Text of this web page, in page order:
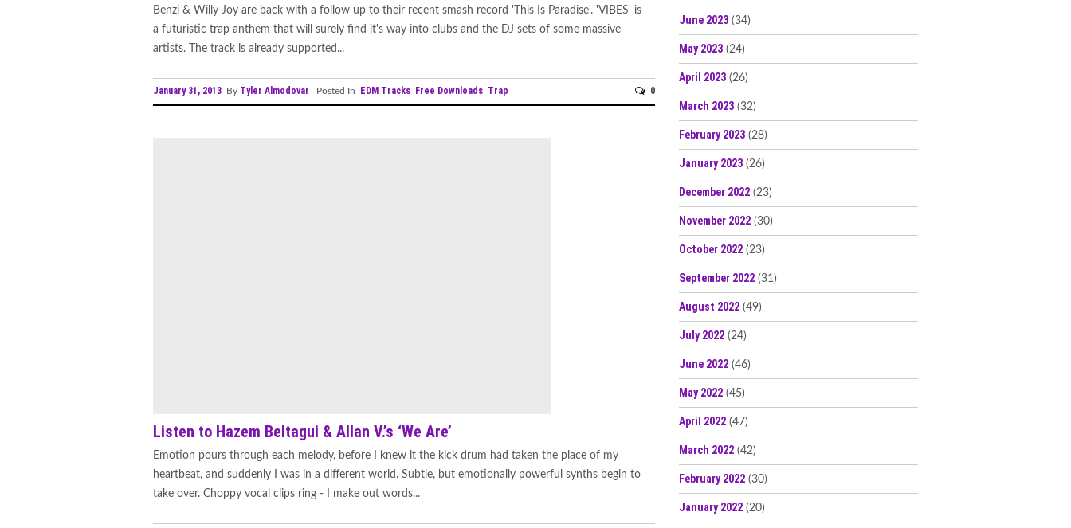
Benzi & Willy Joy are back with a follow up to their recent smash record 'This Is Paradise'. 'VIBES' is
a futuristic trap anthem that will surely find it's way into clubs and the DJ sets of some massive
artists. The track is already supported...
January 31, 2013 By Tyler Almodovar Posted In EDM Tracks Free Downloads Trap 0
Listen to Hazem Beltagui & Allan V.’s ‘We Are’
Emotion pours through each melody, before I knew it the kick drum had taken the place of my
heartbeat, and suddenly I was in a different world. Subtle, but emotionally powerful synths begin to
take over. Choppy vocal clips ring - I make out words...
June 2023 (34)
May 2023 (24)
April 2023 (26)
March 2023 (32)
February 2023 (28)
January 2023 (26)
December 2022 (23)
November 2022 (30)
October 2022 (23)
September 2022 (31)
August 2022 (49)
July 2022 (24)
June 2022 (46)
May 2022 (45)
April 2022 (47)
March 2022 (42)
February 2022 (30)
January 2022 (20)